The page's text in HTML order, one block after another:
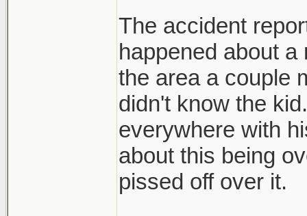
The accident
happened about
the area a couple
didn't know the
everywhere with
about this being
pissed off over it.